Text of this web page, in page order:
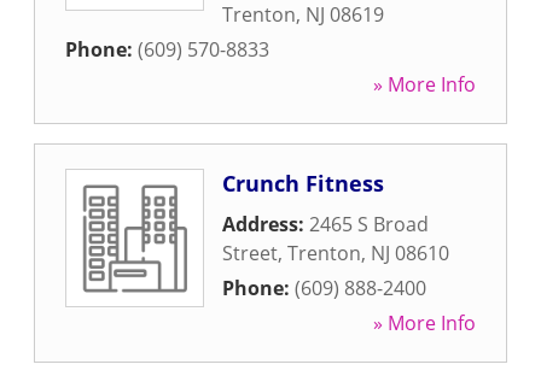
Trenton, NJ 08619
Phone: (609) 570-8833
» More Info
Crunch Fitness
Address: 2465 S Broad
Street, Trenton, NJ 08610
Phone: (609) 888-2400
» More Info